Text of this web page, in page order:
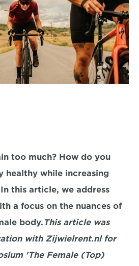
too much? How do you
healthy while increasing
this article, we address
a focus on the nuances of
body. This article was
with Zijwielrent.nl for
'The Female (Top)